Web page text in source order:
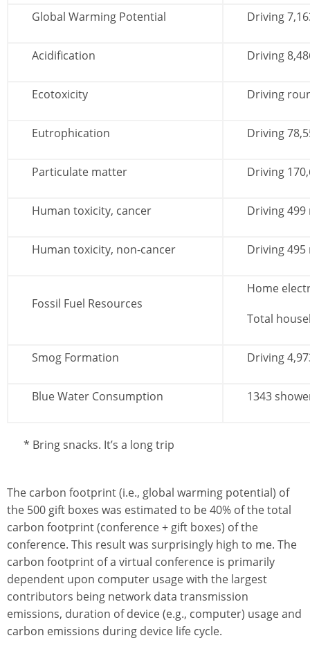
Global Warming Potential Driving
Acidification Driving
Ecotoxicity Driving
Eutrophication Driving
Particulate matter Driving
Human toxicity, cancer Driving 499
Human toxicity, non-cancer Driving 495
Fossil Fuel Resources
Home
Total
Smog Formation Driving
Blue Water Consumption 1343
* Bring snacks. It’s a long trip
The carbon footprint (i.e., global warming potential) of
the 500 gift boxes was estimated to be 40% of the total
carbon footprint (conference + gift boxes) of the
conference. This result was surprisingly high to me. The
carbon footprint of a virtual conference is primarily
dependent upon computer usage with the largest
contributors being network data transmission
emissions, duration of device (e.g., computer) usage and
carbon emissions during device life cycle.